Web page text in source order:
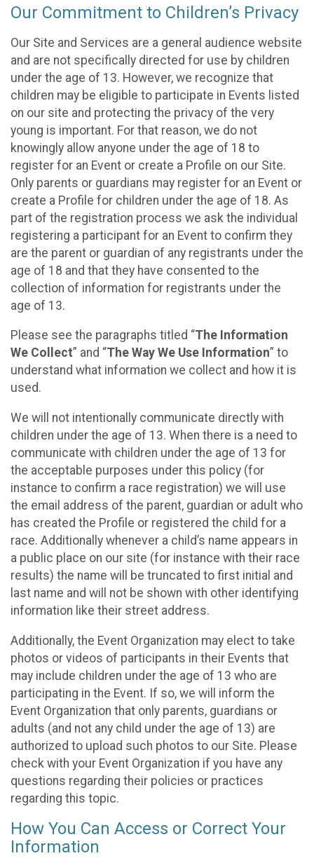
Our Commitment to Children’s Privacy
Our Site and Services are a general audience website
and are not specifically directed for use by children
under the age of 13. However, we recognize that
children may be eligible to participate in Events listed
on our site and protecting the privacy of the very
young is important. For that reason, we do not
knowingly allow anyone under the age of 18 to
register for an Event or create a Profile on our Site.
Only parents or guardians may register for an Event or
create a Profile for children under the age of 18. As
part of the registration process we ask the individual
registering a participant for an Event to confirm they
are the parent or guardian of any registrants under the
age of 18 and that they have consented to the
collection of information for registrants under the
age of 13.
Please see the paragraphs titled “The Information
We Collect” and “The Way We Use Information” to
understand what information we collect and how it is
used.
We will not intentionally communicate directly with
children under the age of 13. When there is a need to
communicate with children under the age of 13 for
the acceptable purposes under this policy (for
instance to confirm a race registration) we will use
the email address of the parent, guardian or adult who
has created the Profile or registered the child for a
race. Additionally whenever a child’s name appears in
a public place on our site (for instance with their race
results) the name will be truncated to first initial and
last name and will not be shown with other identifying
information like their street address.
Additionally, the Event Organization may elect to take
photos or videos of participants in their Events that
may include children under the age of 13 who are
participating in the Event. If so, we will inform the
Event Organization that only parents, guardians or
adults (and not any child under the age of 13) are
authorized to upload such photos to our Site. Please
check with your Event Organization if you have any
questions regarding their policies or practices
regarding this topic.
How You Can Access or Correct Your
Information